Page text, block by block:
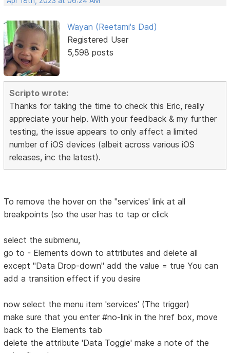
Wayan (Reetami's Dad)
Registered User
5,598 posts
Scripto wrote:
Thanks for taking the time to check this Eric, really
appreciate your help. With your feedback & my further
testing, the issue appears to only affect a limited
number of iOS devices (albeit across various iOS
releases, inc the latest).
To remove the hover on the "services' link at all
breakpoints (so the user has to tap or click
select the submenu,
go to - Elements down to attributes and delete all
except "Data Drop-down" add the value = true You can
add a transition effect if you desire
now select the menu item 'services' (The trigger)
make sure that you enter #no-link in the href box, move
back to the Elements tab
delete the attribute 'Data Toggle' make a note of the